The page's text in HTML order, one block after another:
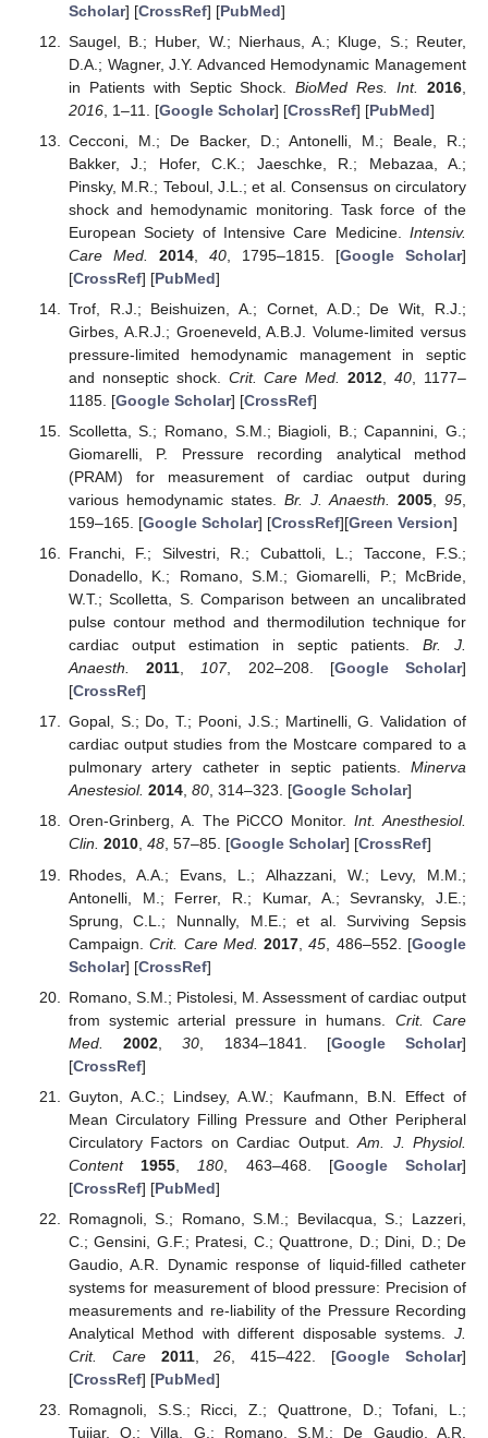
Scholar] [CrossRef] [PubMed]
Saugel, B.; Huber, W.; Nierhaus, A.; Kluge, S.; Reuter,
D.A.; Wagner, J.Y. Advanced Hemodynamic Management
in Patients with Septic Shock.BioMed Res. Int. 2016
2016, 1–11. [Google Scholar] [CrossRef] [PubMed]
Cecconi, M.; De Backer, D.; Antonelli, M.; Beale, R.;
Bakker, J.; Hofer, C.K.; Jaeschke, R.; Mebazaa, A.;
Pinsky, M.R.; Teboul, J.L.; et al. Consensus on circulatory
shock and hemodynamic monitoring. Task force of the
European Society of Intensive Care Medicine. Intensiv.
Care Med.
2014, 40, 1795–1815. [Google Scholar]
[CrossRef] [PubMed]
Trof, R.J.; Beishuizen, A.; Cornet, A.D.; De Wit, R.J.;
Girbes, A.R.J.; Groeneveld, A.B.J. Volume-limited versus
pressure-limited hemodynamic management in septic
and nonseptic shock. Crit. Care Med. 2012 ,40 , 1177–
1185. [Google Scholar] [CrossRef]
Scolletta, S.; Romano, S.M.; Biagioli, B.; Capannini, G.;
Giomarelli, P. Pressure recording analytical method
(PRAM) for measurement of cardiac output during
various hemodynamic states. Br. J. Anaesth. 2005, 95
159–165. [Google Scholar] [CrossRef][Green Version]
Franchi, F.; Silvestri, R.; Cubattoli, L.; Taccone, F.S.;
Donadello, K.; Romano, S.M.; Giomarelli, P.; McBride,
W.T.; Scolletta, S. Comparison between an uncalibrated
pulse contour method and thermodilution technique for
cardiac output estimation in septic patients. Br. J.
Anaesth.
2011 107, 202–208. [Google Scholar]
[CrossRef]
Gopal, S.; Do, T.; Pooni, J.S.; Martinelli, G. Validation of
cardiac output studies from the Mostcare compared to a
pulmonary artery catheter in septic patients. Minerva
Anestesiol. 2014, 80, 314–323. [Google Scholar]
Oren-Grinberg, A. The PiCCO Monitor.Int. Anesthesiol.
Clin. 2010, 48, 57–85. [Google Scholar] [CrossRef]
Rhodes, A.A.; Evans, L.; Alhazzani, W.; Levy, M.M.;
Antonelli, M.; Ferrer, R.; Kumar, A.; Sevransky, J.E.;
Sprung, C.L.; Nunnally, M.E.; et al. Surviving Sepsis
Campaign.Crit. Care Med. 2017 ,45 , 486–552. [Google
Scholar] [CrossRef]
Romano, S.M.; Pistolesi, M. Assessment of cardiac output
from systemic arterial pressure in humans. Crit. Care
Med.
2002 ,30 , 1834–1841. [Google Scholar]
[CrossRef]
Guyton, A.C.; Lindsey, A.W.; Kaufmann, B.N. Effect of
Mean Circulatory Filling Pressure and Other Peripheral
Circulatory Factors on Cardiac Output.Am. J. Physiol.
Content
1955 180 , 463–468. [Google Scholar]
[CrossRef] [PubMed]
Romagnoli, S.; Romano, S.M.; Bevilacqua, S.; Lazzeri,
C.; Gensini, G.F.; Pratesi, C.; Quattrone, D.; Dini, D.; De
Gaudio, A.R. Dynamic response of liquid-filled catheter
systems for measurement of blood pressure: Precision of
measurements and re-liability of the Pressure Recording
Analytical Method with different disposable systems. J.
Crit. Care
2011,26 , 415–422. [Google Scholar]
[CrossRef] [PubMed]
Romagnoli, S.S.; Ricci, Z.; Quattrone, D.; Tofani, L.;
Tujjar, O.; Villa, G.; Romano, S.M.; De Gaudio, A.R.